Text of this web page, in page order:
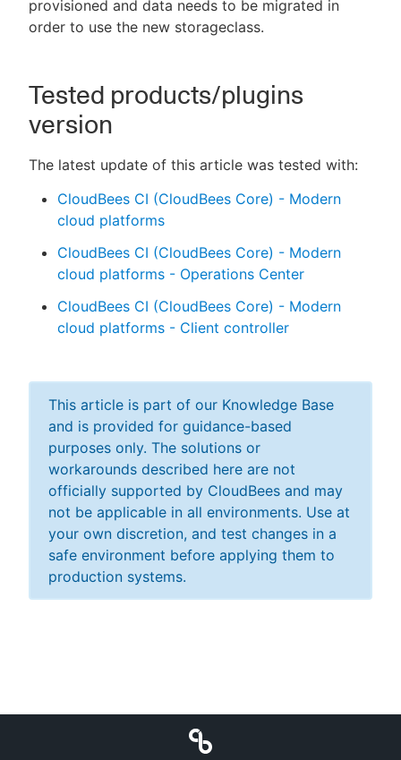
provisioned and data needs to be migrated in
order to use the new storageclass.
Tested products/plugins
version
The latest update of this article was tested with:
CloudBees CI (CloudBees Core) - Modern
cloud platforms
CloudBees CI (CloudBees Core) - Modern
cloud platforms - Operations Center
CloudBees CI (CloudBees Core) - Modern
cloud platforms - Client controller
This article is part of our Knowledge Base
and is provided for guidance-based
purposes only. The solutions or
workarounds described here are not
officially supported by CloudBees and may
not be applicable in all environments. Use at
your own discretion, and test changes in a
safe environment before applying them to
production systems.